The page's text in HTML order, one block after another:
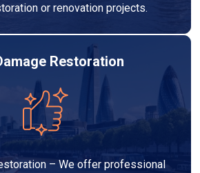
or renovation projects.
Restoration
– We offer professional